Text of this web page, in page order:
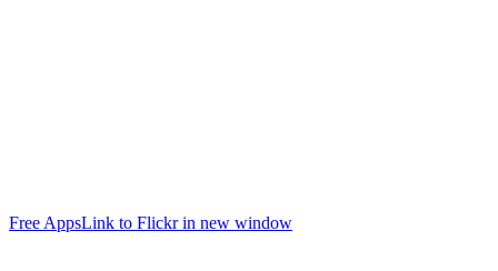
Free AppsLink to Flickr in new window